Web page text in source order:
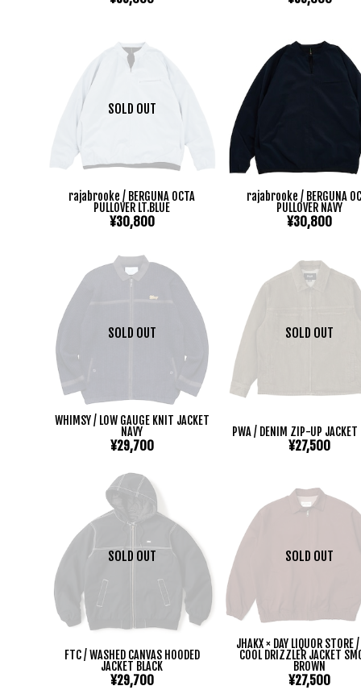
SOLD OUT
rajabrooke / BERGUNA OCTA
PULLOVER LT.BLUE
¥30,800
rajabrooke / BERGUNA
PULLOVER NAVY
¥30,800
SOLD OUT
WHIMSY / LOW GAUGE KNIT JACKET
NAVY
¥29,700
SOLD OUT
PWA / DENIM ZIP-UP JACKET
¥27,500
SOLD OUT
FTC / WASHED CANVAS HOODED
JACKET BLACK
¥29,700
SOLD OUT
JHAKX × DAY LIQUOR STORE
COOL DRIZZLER JACKET
BROWN
¥27,500